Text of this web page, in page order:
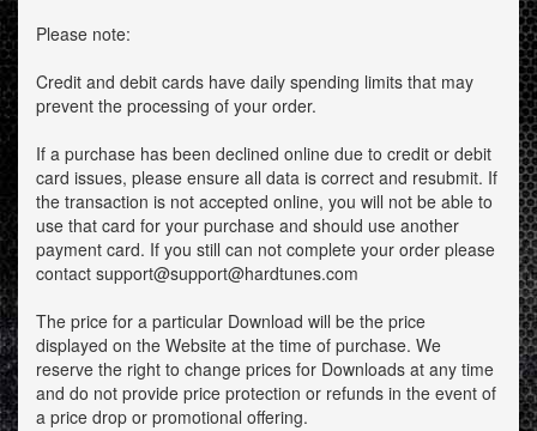
Please note:
Credit and debit cards have daily spending limits that may
prevent the processing of your order.
If a purchase has been declined online due to credit or debit
card issues, please ensure all data is correct and resubmit. If
the transaction is not accepted online, you will not be able to
use that card for your purchase and should use another
payment card. If you still can not complete your order please
contact support@support@hardtunes.com
The price for a particular Download will be the price
displayed on the Website at the time of purchase. We
reserve the right to change prices for Downloads at any time
and do not provide price protection or refunds in the event of
a price drop or promotional offering.